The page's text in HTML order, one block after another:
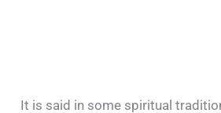
It is said in some spiritual